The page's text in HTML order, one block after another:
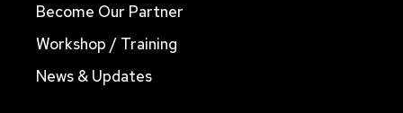
Become Our Partner
Workshop / Training
News & Updates